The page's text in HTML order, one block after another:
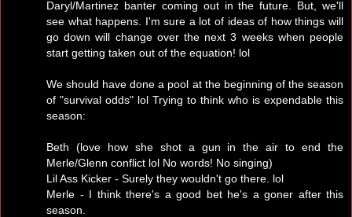
Daryl/Martinez banter coming out in the future. But, we'll
see what happens. I'm sure a lot of ideas of how things will
go down will change over the next 3 weeks when people
start getting taken out of the equation! lol
We should have done a pool at the beginning of the season
of "survival odds" lol Trying to think who is expendable this
season:
Beth (love how she shot a gun in the air to end the
Merle/Glenn conflict lol No words! No singing)
Lil Ass Kicker - Surely they wouldn't go there. lol
Merle - I think there's a good bet he's a goner after this
season.